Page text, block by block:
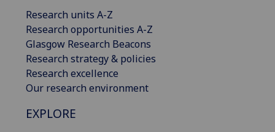
Research units A-Z
Research opportunities A-Z
Glasgow Research Beacons
Research strategy & policies
Research excellence
Our research environment
EXPLORE